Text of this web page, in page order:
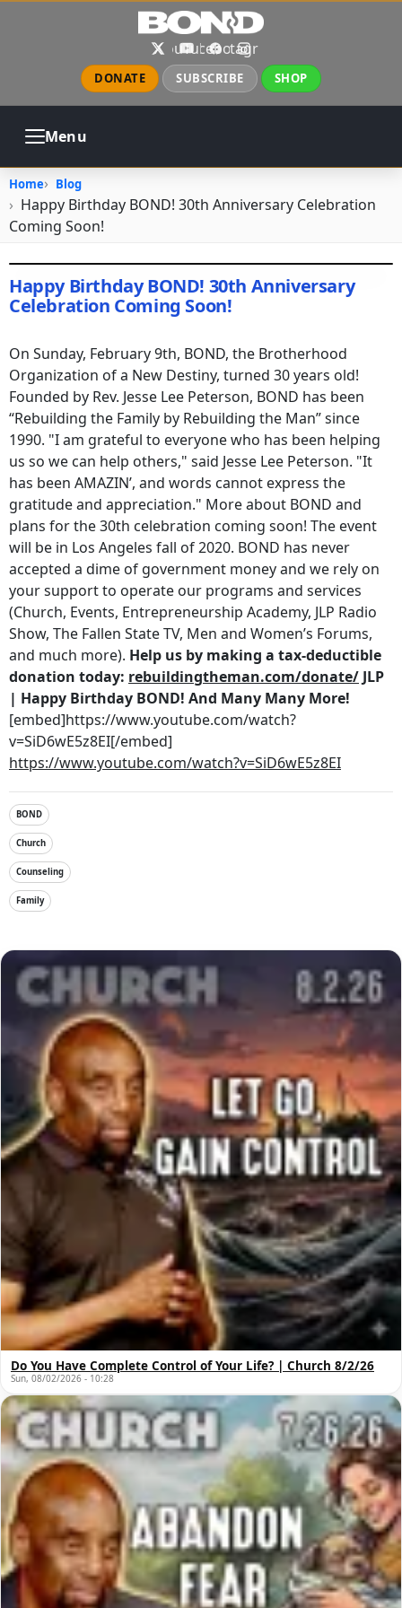
Skip to main content
XYouTube
Facebook
Instagram
DONATE SUBSCRIBE SHOP
Menu
Home Blog
Happy Birthday BOND! 30th Anniversary Celebration
Coming Soon!
Happy Birthday BOND! 30th Anniversary
Celebration Coming Soon!
On Sunday, February 9th, BOND, the Brotherhood
Organization of a New Destiny, turned 30 years old!
Founded by Rev. Jesse Lee Peterson, BOND has been
“Rebuilding the Family by Rebuilding the Man” since
1990. "I am grateful to everyone who has been helping
us so we can help others," said Jesse Lee Peterson. "It
has been AMAZIN’, and words cannot express the
gratitude and appreciation." More about BOND and
plans for the 30th celebration coming soon! The event
will be in Los Angeles fall of 2020. BOND has never
accepted a dime of government money and we rely on
your support to operate our programs and services
(Church, Events, Entrepreneurship Academy, JLP Radio
Show, The Fallen State TV, Men and Women’s Forums,
and much more). Help us by making a tax-deductible
donation today: rebuildingtheman.com/donate/ JLP
| Happy Birthday BOND! And Many Many More!
[embed]https://www.youtube.com/watch?
v=SiD6wE5z8EI[/embed]
https://www.youtube.com/watch?v=SiD6wE5z8EI
BOND
Church
Counseling
Family
Do You Have Complete Control of Your Life? | Church 8/2/26
Sun, 08/02/2026 - 10:28